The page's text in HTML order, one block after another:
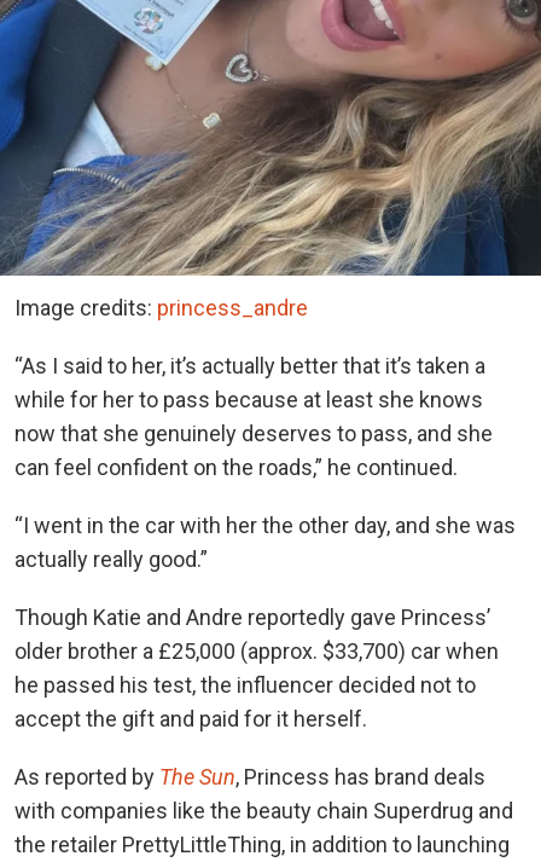
Image credits: princess_andre
“As I said to her, it’s actually better that it’s taken a
while for her to pass because at least she knows
now that she genuinely deserves to pass, and she
can feel confident on the roads,” he continued.
“I went in the car with her the other day, and she was
actually really good.”
Though Katie and Andre reportedly gave Princess’
older brother a £25,000 (approx. $33,700) car when
he passed his test, the influencer decided not to
accept the gift and paid for it herself.
As reported by The Sun, Princess has brand deals
with companies like the beauty chain Superdrug and
the retailer PrettyLittleThing, in addition to launching